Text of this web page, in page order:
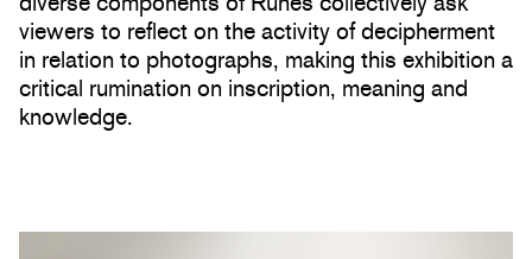
viewers to reflect on the activity of decipherment
in relation to photographs, making this exhibition a
critical rumination on inscription, meaning and
knowledge.